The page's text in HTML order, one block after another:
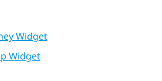
Widget
Widget